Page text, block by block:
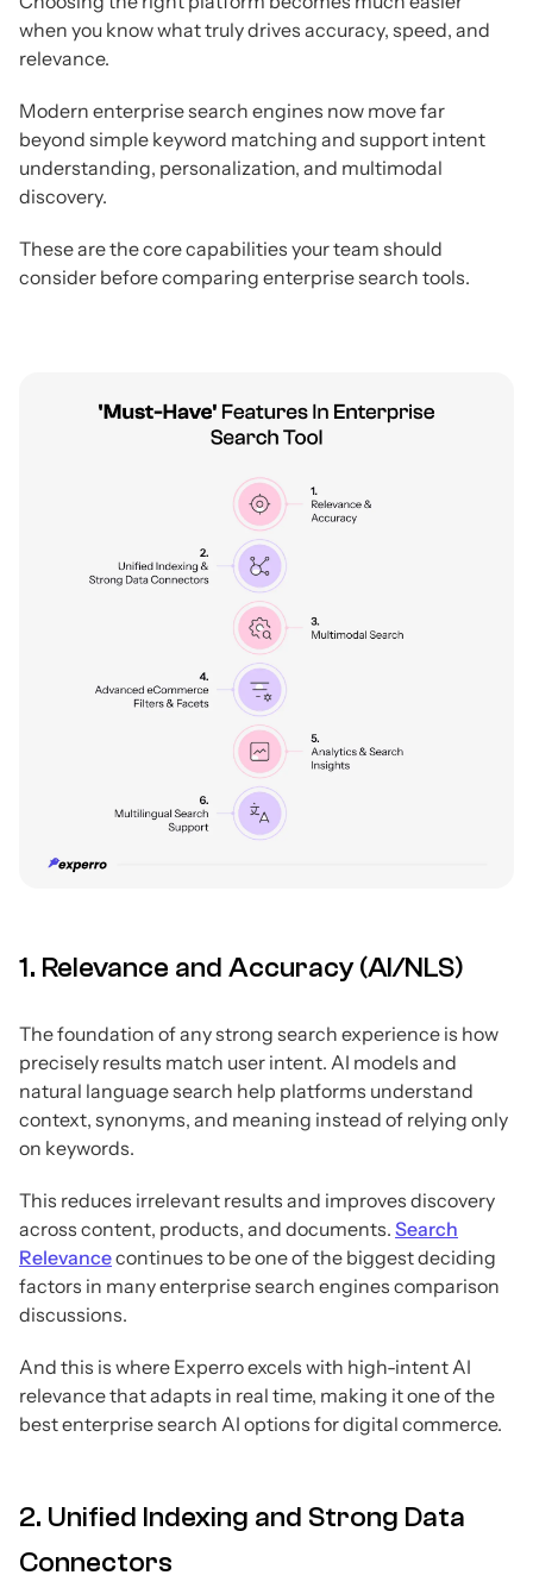
when you know what truly drives accuracy, speed, and
relevance.
Modern enterprise search engines now move far
beyond simple keyword matching and support intent
understanding, personalization, and multimodal
discovery.
These are the core capabilities your team should
consider before comparing enterprise search tools.
1. Relevance and Accuracy (AI/NLS)
The foundation of any strong search experience is how
precisely results match user intent. AI models and
natural language search help platforms understand
context, synonyms, and meaning instead of relying only
on keywords.
This reduces irrelevant results and improves discovery
across content, products, and documents. Search
Relevancecontinues to be one of the biggest deciding
factors in many enterprise search engines comparison
discussions.
And this is where Experro excels with high-intent AI
relevance that adapts in real time, making it one of the
best enterprise search AI options for digital commerce.
2. Unified Indexing and Strong Data
Connectors